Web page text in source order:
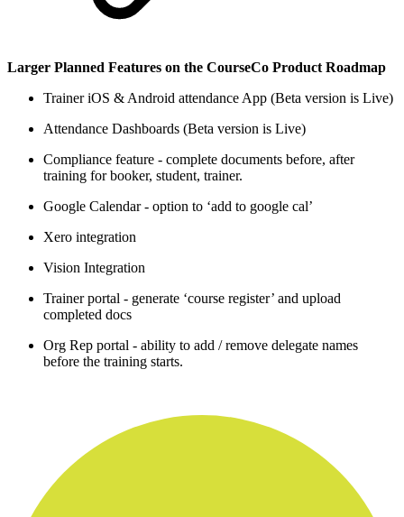
Larger Planned Features on the CourseCo Product Roadmap
Trainer iOS & Android attendance App (Beta version is Live)
Attendance Dashboards (Beta version is Live)
Compliance feature - complete documents before, after
training for booker, student, trainer.
Google Calendar - option to ‘add to google cal’
Xero integration
Vision Integration
Trainer portal - generate ‘course register’ and upload
completed docs
Org Rep portal - ability to add / remove delegate names
before the training starts.